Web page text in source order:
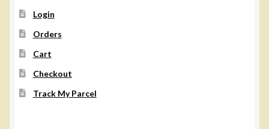
Login
Orders
Cart
Checkout
Track My Parcel